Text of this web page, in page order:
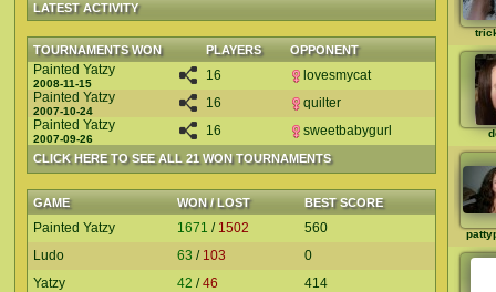
LATEST ACTIVITY
TOURNAMENTS WON PLAYERS OPPONENT
CLICK HERE TO SEE ALL 21 WON TOURNAMENTS
Painted Yatzy
2008-11-15
16
lovesmycat
Painted Yatzy
2007-10-24
16
quilter
Painted Yatzy
2007-09-26
16 sweetbabygurl
GAME WON / LOST BEST SCORE
Painted Yatzy 1671 / 1502
560
Ludo
63 / 103
0
Yatzy
42 /46 414